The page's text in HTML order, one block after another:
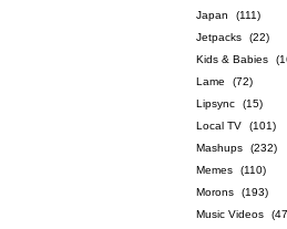
Japan
(111)
Jetpacks
(22)
Kids & Babies
Lame
(72)
Lipsync
(15)
Local TV
(101)
Mashups
(232)
Memes
(110)
Morons
(193)
Music Videos